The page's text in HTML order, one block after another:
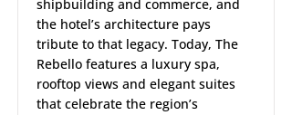
shipbuilding and commerce, and
the hotel’s architecture pays
tribute to that legacy. Today, The
Rebello features a luxury spa,
rooftop views and elegant suites
that celebrate the region’s